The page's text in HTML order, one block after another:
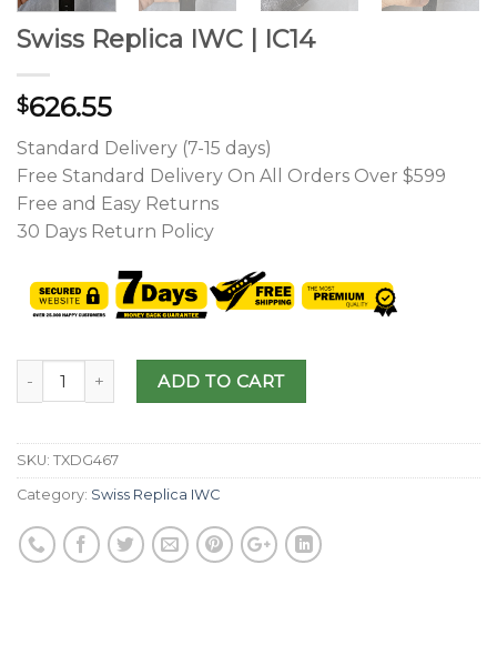
Swiss Replica IWC | IC14
$626.55
Standard Delivery (7-15 days)
Free Standard Delivery On All Orders Over $599
Free and Easy Returns
30 Days Return Policy
ADD TO CART
SKU: TXDG467
Category: Swiss Replica IWC